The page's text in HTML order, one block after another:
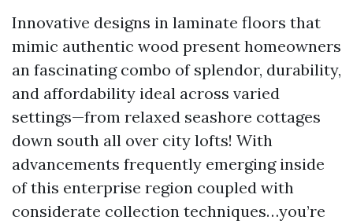
Innovative designs in laminate floors that
mimic authentic wood present homeowners
an fascinating combo of splendor, durability,
and affordability ideal across varied
settings—from relaxed seashore cottages
down south all over city lofts! With
advancements frequently emerging inside
of this enterprise region coupled with
considerate collection techniques…you’re